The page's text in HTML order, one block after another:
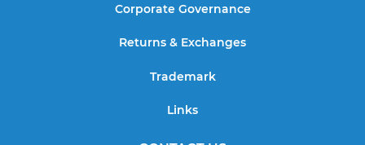
Corporate Governance
Returns & Exchanges
Trademark
Links